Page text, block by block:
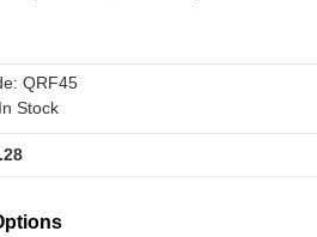
QRF45
In Stock